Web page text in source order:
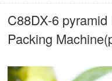
C88DX-6
Packing